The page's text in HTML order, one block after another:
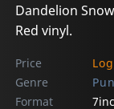
Dandelion
Red vinyl.
Price
Genre
Format